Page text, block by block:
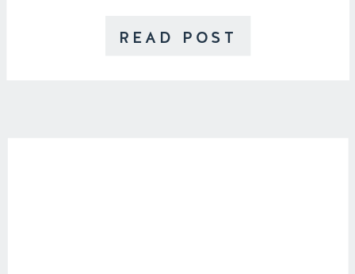
READ POST
and blouses that come out. They